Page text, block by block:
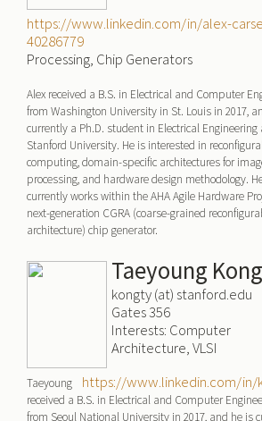
https://www.linkedin.com/in/alex-
40286779
Processing, Chip Generators
Alex received a B.S. in Electrical and Computer
from Washington University in St. Louis in 2017,
currently a Ph.D. student in Electrical Engineering
Stanford University. He is interested in
computing, domain-specific architectures for
processing, and hardware design methodology.
currently works within the AHA Agile Hardware
next-generation CGRA (coarse-grained
architecture) chip generator.
Taeyoung Kong
https://www.linkedin.com/in/
kongty (at) stanford.edu
Gates 356
Interests: Computer
Architecture, VLSI
Taeyoung
received a B.S. in Electrical and Computer
from Seoul National University in 2017, and he is